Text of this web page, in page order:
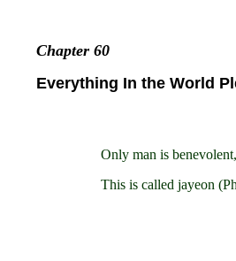
Chapter 60
Everything In the World
Only man is
This is called jayeon